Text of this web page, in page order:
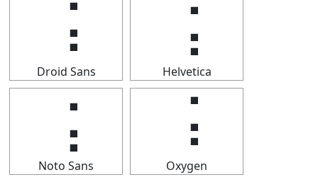
⢨
Droid Sans
⢨
Helvetica
⢨
Noto Sans
⢨
Oxygen